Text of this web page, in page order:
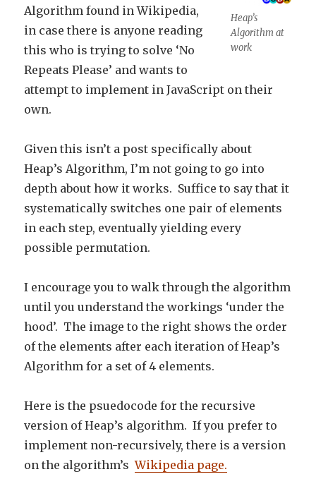
Heap’s
Algorithm at
work
Algorithm found in Wikipedia,
in case there is anyone reading
this who is trying to solve ‘No
Repeats Please’ and wants to
attempt to implement in JavaScript on their
own.
Given this isn’t a post specifically about
Heap’s Algorithm, I’m not going to go into
depth about how it works. Suffice to say that it
systematically switches one pair of elements
in each step, eventually yielding every
possible permutation.
I encourage you to walk through the algorithm
until you understand the workings ‘under the
hood’. The image to the right shows the order
of the elements after each iteration of Heap’s
Algorithm for a set of 4 elements.
Here is the psuedocode for the recursive
version of Heap’s algorithm. If you prefer to
implement non-recursively, there is a version
on the algorithm’sWikipedia page.